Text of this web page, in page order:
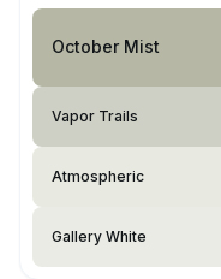
October Mist
Vapor Trails
Atmospheric
Gallery White